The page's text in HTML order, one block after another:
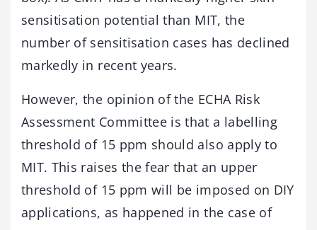
sensitisation potential than MIT, the
number of sensitisation cases has declined
markedly in recent years.
However, the opinion of the ECHA Risk
Assessment Committee is that a labelling
threshold of 15 ppm should also apply to
MIT. This raises the fear that an upper
threshold of 15 ppm will be imposed on DIY
applications, as happened in the case of